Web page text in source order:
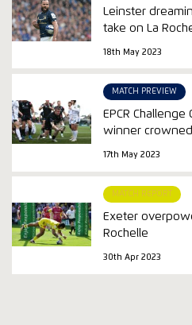
Leinster
take on La
18th May 2023
MATCH PREVIEW
EPCR
winner crowned
17th May 2023
MATCH REPORT
Exeter
Rochelle
30th Apr 2023